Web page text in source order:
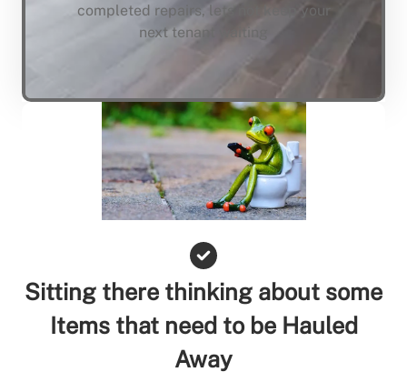
completed repairs, lets not keep your
next tenant waiting
Sitting there thinking about some
Items that need to be Hauled
Away